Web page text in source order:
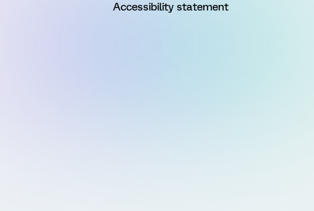
Accessibility statement